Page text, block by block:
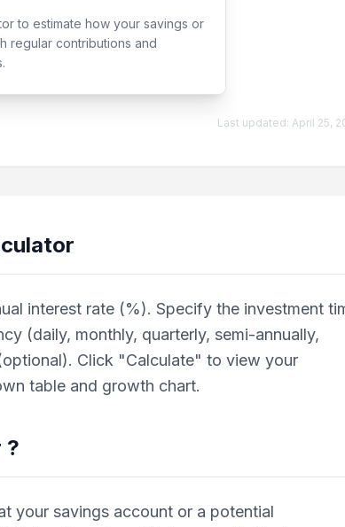
to estimate how your savings or
regular contributions and
Last updated: April 25,
interest rate (%). Specify the investment
(daily, monthly, quarterly, semi-annually,
Click "Calculate" to view your
table and growth chart.
?
your savings account or a potential